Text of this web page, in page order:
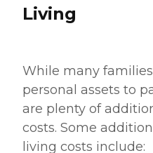
Living
While many
personal assets to
are plenty of
costs. Some
living costs include: